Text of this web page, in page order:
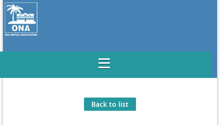
Back to list